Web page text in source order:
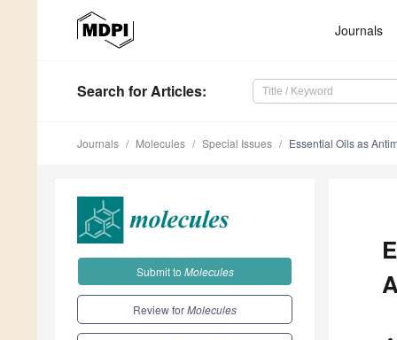
Journals
Search for Articles:
Journals Molecules Special Issues Essential Oils as
Submit to Molecules
Review forMolecules